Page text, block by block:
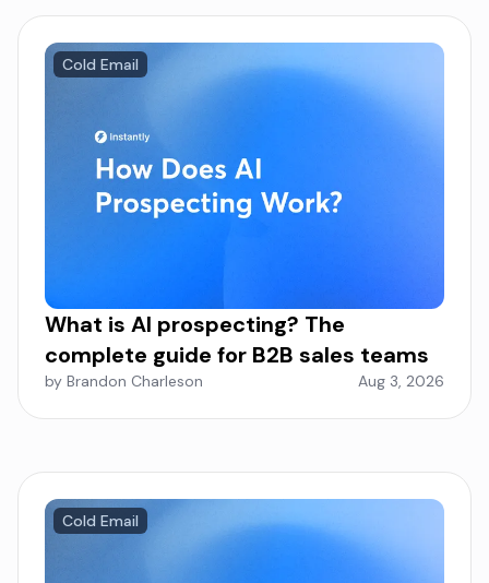
Cold Email
What is AI prospecting? The
complete guide for B2B sales teams
by Brandon Charleson Aug 3, 2026
Cold Email